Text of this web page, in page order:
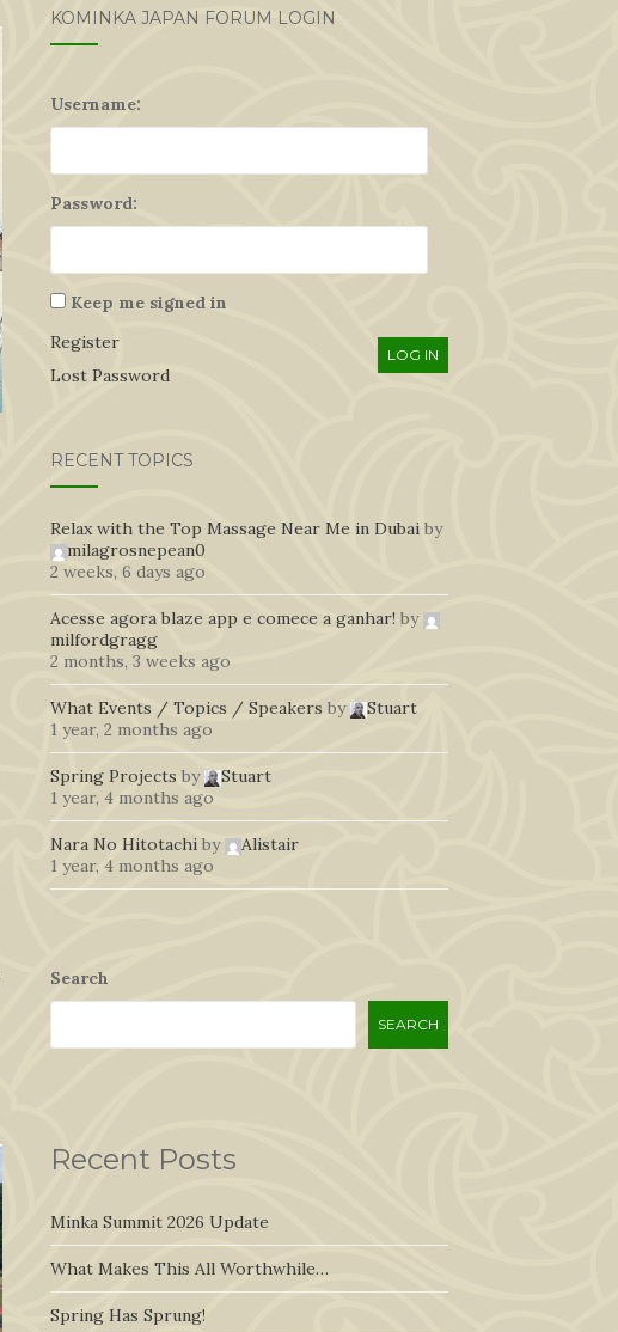
KOMINKA JAPAN FORUM LOGIN
Username:
Password:
Keep me signed in
LOG IN
Register
Lost Password
RECENT TOPICS
Relax with the Top Massage Near Me in Dubaiby
milagrosnepean0
2 weeks, 6 days ago
Acesse agora blaze app e comece a ganhar! by
milfordgragg
2 months, 3 weeks ago
What Events / Topics / Speakers by
Stuart
1 year, 2 months ago
Spring Projects by
Stuart
1 year, 4 months ago
Nara No Hitotachiby
Alistair
1 year, 4 months ago
Search
SEARCH
Recent Posts
Minka Summit 2026 Update
What Makes This All Worthwhile…
Spring Has Sprung!